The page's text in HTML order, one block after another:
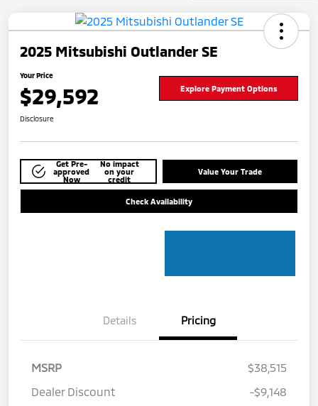
2025 Mitsubishi Outlander SE
Your Price
$29,592 Explore Payment Options
Disclosure
Get Pre-
approved
Now
No impact
on your
credit
Value Your Trade
Check Availability
Details Pricing
MSRP
$38,515
Dealer Discount
-$9,148